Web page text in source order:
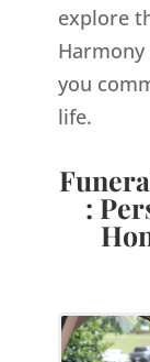
explore
Harmony
you
life.
: